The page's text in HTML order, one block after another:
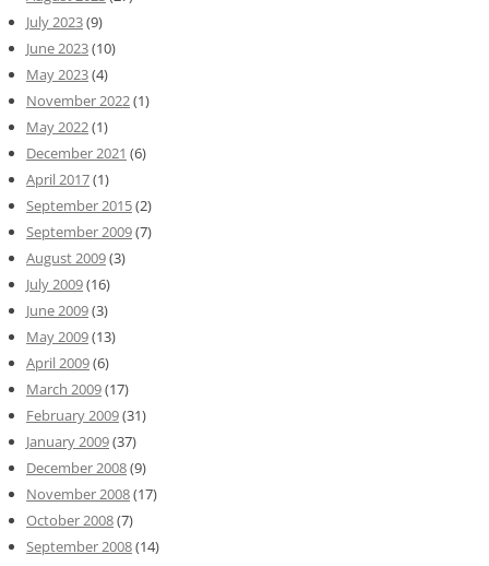
July 2023(9)
June 2023(10)
May 2023(4)
November 2022(1)
May 2022(1)
December 2021 (6)
April 2017(1)
September 2015(2)
September 2009(7)
August 2009(3)
July 2009(16)
June 2009(3)
May 2009(13)
April 2009(6)
March 2009(17)
February 2009(31)
January 2009(37)
December 2008(9)
November 2008(17)
October 2008(7)
September 2008(14)